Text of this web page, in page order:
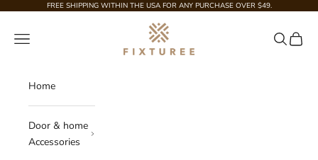
Skip to contentFREE SHIPPING WITHIN THE USA FOR ANY PURCHASE OVER $49.
Fixturee
Navigation menu Search
Cart
Home
Door & home
Accessories